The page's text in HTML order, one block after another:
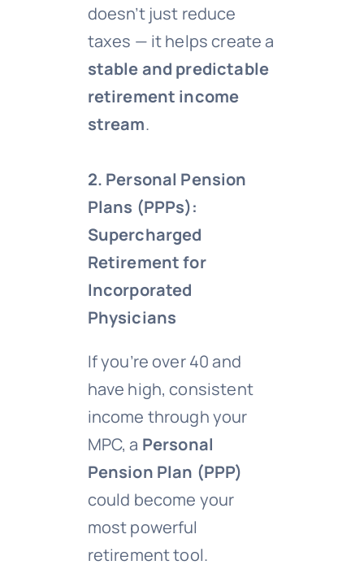
doesn’t just reduce
taxes — it helps create a
stable and predictable
retirement income
stream.
2. Personal Pension
Plans (PPPs):
Supercharged
Retirement for
Incorporated
Physicians
If you’re over 40 and
have high, consistent
income through your
MPC, a Personal
Pension Plan (PPP)
could become your
most powerful
retirement tool.